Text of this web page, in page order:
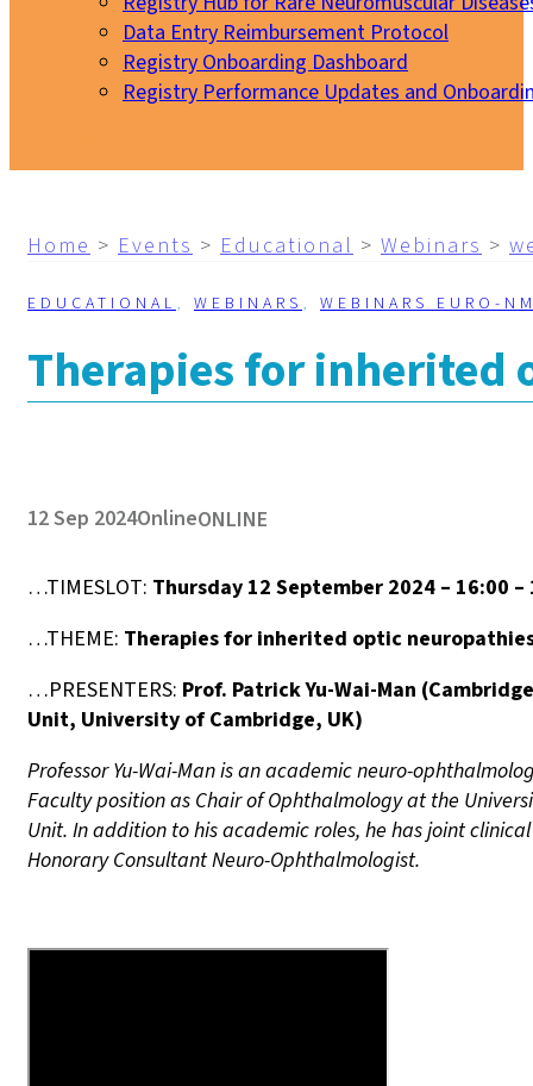
Data Entry Reimbursement Protocol
Registry Onboarding Dashboard
Registry Performance Updates and
Home > Events > Educational > Webinars >
EDUCATIONAL, WEBINARS, WEBINARS EURO-
Therapies for inherited
12 Sep 2024OnlineONLINE
…TIMESLOT: Thursday 12 September 2024 – 16:00 –
…THEME: Therapies for inherited optic
…PRESENTERS: Prof. Patrick Yu-Wai-Man (
Unit, University of Cambridge, UK)
Professor Yu-Wai-Man is an academic neuro-
Faculty position as Chair of Ophthalmology at the
Unit. In addition to his academic roles, he has joint
Honorary Consultant Neuro-Ophthalmologist.